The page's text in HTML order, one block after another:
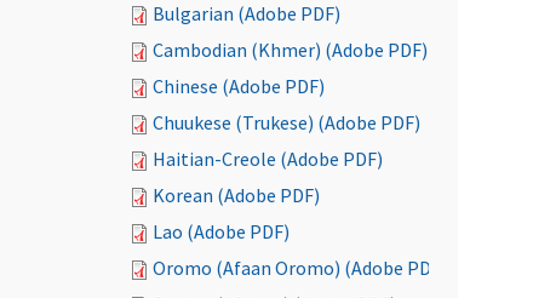
Bulgarian (Adobe PDF)
Cambodian (Khmer) (Adobe PDF)
Chinese (Adobe PDF)
Chuukese (Trukese) (Adobe PDF)
Haitian-Creole (Adobe PDF)
Korean (Adobe PDF)
Lao (Adobe PDF)
Oromo (Afaan Oromo) (Adobe PDF)